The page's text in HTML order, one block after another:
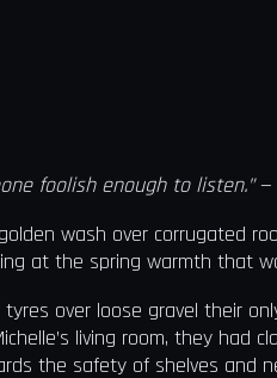
foolish enough to listen.”—
wash over
at the spring warmth that
over loose gravel their
living room, they
the safety of shelves and